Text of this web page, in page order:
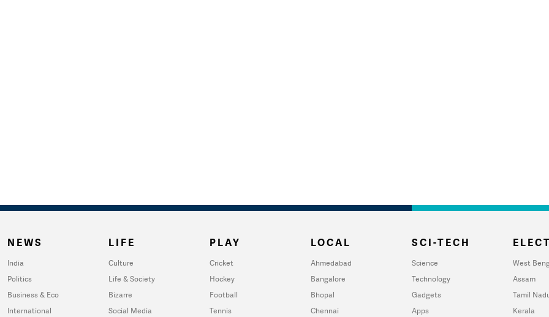
NEWS
India
Politics
Business & Eco
International
LIFE
Culture
Life & Society
Bizarre
Social Media
PLAY
Cricket
Hockey
Football
Tennis
LOCAL
Ahmedabad
Bangalore
Bhopal
Chennai
SCI-TECH
Science
Technology
Gadgets
Apps
West
Assam
Tamil
Kerala